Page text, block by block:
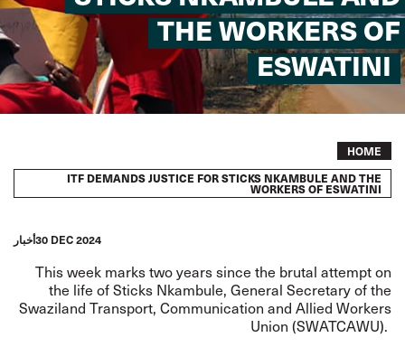
THE WORKERS OF
ESWATINI
Breadcrumb
HOME
ITF DEMANDS JUSTICE FOR STICKS NKAMBULE AND THE
WORKERS OF ESWATINI
أخبار30 DEC 2024
This week marks two years since the brutal attempt on
the life of Sticks Nkambule, General Secretary of the
Swaziland Transport, Communication and Allied Workers
Union (SWATCAWU).